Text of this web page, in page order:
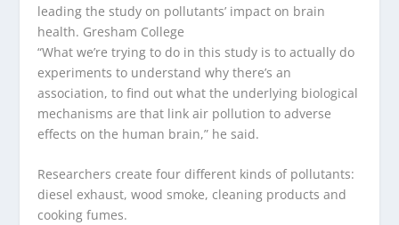
leading the study on pollutants’ impact on brain
health. Gresham College
“What we’re trying to do in this study is to actually do
experiments to understand why there’s an
association, to find out what the underlying biological
mechanisms are that link air pollution to adverse
effects on the human brain,” he said.
Researchers create four different kinds of pollutants:
diesel exhaust, wood smoke, cleaning products and
cooking fumes.